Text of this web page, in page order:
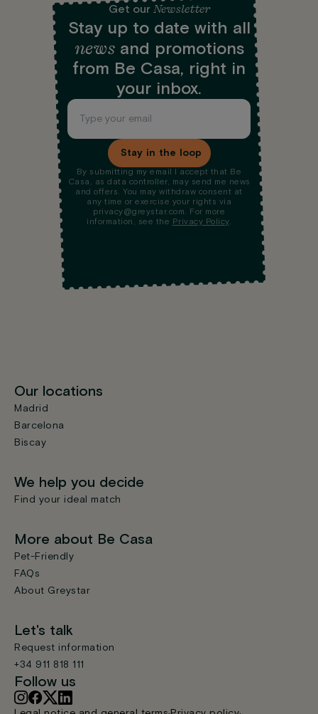
Get ourNewsletter
Stay up to date with all
newsand promotions
from Be Casa, right in
your inbox.
Stay in the loop
By submitting my email I accept that Be
Casa, as data controller, may send me news
and offers. You may withdraw consent at
any time or exercise your rights via
privacy@greystar.com. For more
information, see the Privacy Policy.
Our locations
Madrid
Barcelona
Biscay
We help you decide
Find your ideal match
More about Be Casa
Pet-Friendly
FAQs
About Greystar
Let's talk
Request information
+34 911 818 111
Follow us